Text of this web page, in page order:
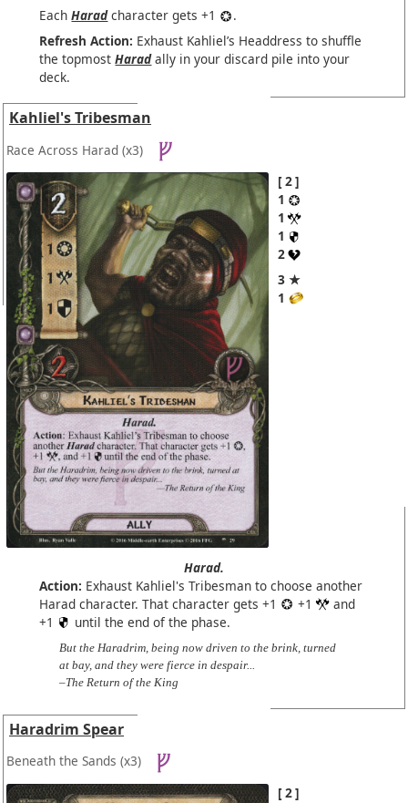
EachHaradcharacter gets +1
.
Refresh Action: Exhaust Kahliel’s Headdress to shuffle
the topmostHaradally in your discard pile into your
deck.
Kahliel's Tribesman
Race Across Harad (x3)
2
1
1
1
2
3 ★
1
Harad.
Action: Exhaust Kahliel's Tribesman to choose another
Harad character. That character gets +1
+1
and
+1
until the end of the phase.
But the Haradrim, being now driven to the brink, turned
at bay, and they were fierce in despair...
–The Return of the King
Haradrim Spear
Beneath the Sands (x3)
2